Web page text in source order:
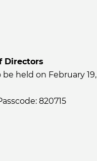
Directors
held on February 19,
820715